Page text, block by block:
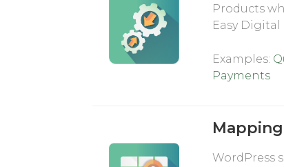
Products
Easy
Examples:
Payments
WordPress